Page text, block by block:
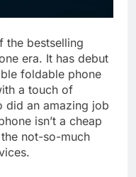
the bestselling
era. It has debut
foldable phone
a touch of
did an amazing job
isn’t a cheap
not-so-much